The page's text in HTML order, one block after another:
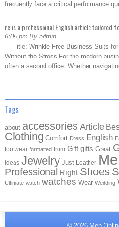
frequently face a critical performance
re is a professional English article tailored
6:05 pm By admin
— Title: Wrinkle-Free Business Suits
Without the Stress For the modern
often a second office. Whether
Tags
about accessories Article
Clothing Comfort Dress English
footwear formatted from Gift gifts Great
Ideas Jewelry Just Leather
Professional Right Shoes
Ultimate watch watches Wear Wedding
© 2026 Men